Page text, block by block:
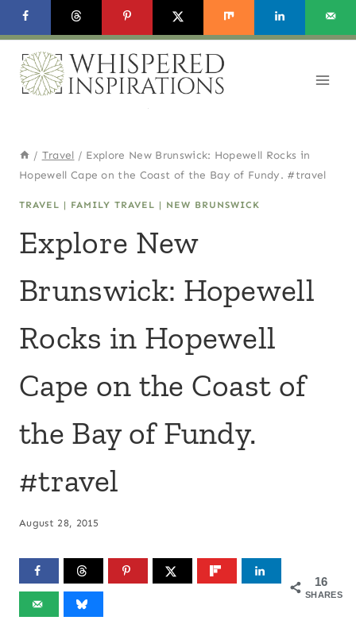
Skip
to
content
/ Travel / Explore New Brunswick: Hopewell Rocks in
Hopewell Cape on the Coast of the Bay of Fundy. #travel
TRAVEL | FAMILY TRAVEL | NEW BRUNSWICK
Explore New
Brunswick: Hopewell
Rocks in Hopewell
Cape on the Coast of
the Bay of Fundy.
#travel
August 28, 2015
16
SHARES